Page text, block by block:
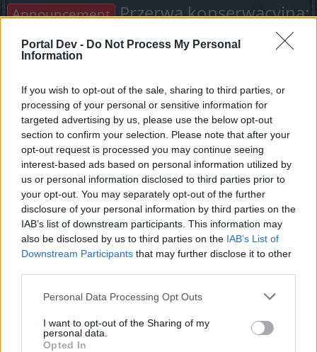
Portal Dev - Do Not Process My Personal
Information
If you wish to opt-out of the sale, sharing to third parties, or
processing of your personal or sensitive information for
targeted advertising by us, please use the below opt-out
section to confirm your selection. Please note that after your
opt-out request is processed you may continue seeing
interest-based ads based on personal information utilized by
us or personal information disclosed to third parties prior to
your opt-out. You may separately opt-out of the further
disclosure of your personal information by third parties on the
IAB’s list of downstream participants. This information may
also be disclosed by us to third parties on the IAB’s List of
Downstream Participants that may further disclose it to other
Personal Data Processing Opt Outs
I want to opt-out of the Sharing of my
personal data.
Opted In
Announcement Przerwa konserwacyjna:
05.02.2024
if you’d like to actively participate on the forum by
joining discussions or starting your own threads or
topics, please log into the game first. If you do not
have a game account, you will need to register for
one. We look forward to your next visit!CLICK
HERE
Thread Status: Not open for further replies.
BA_Yahiko
Board Administrator
przed nami kolejna już przerwa konserwacyjna, która
wprowadzi kilka drobnych poprawek do akcji specjalnej
związanej z Chińskim Nowym Rokiem.